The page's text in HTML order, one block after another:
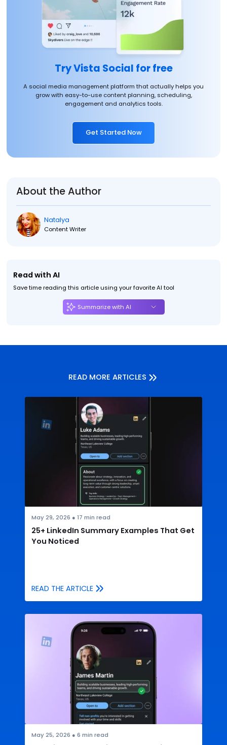
Try Vista Social for free
A social media management platform that actually helps you
grow with easy-to-use content planning, scheduling,
engagement and analytics tools.
Get Started Now
About the Author
Natalya
Content Writer
Read with AI
Save time reading this article using your favorite AI tool
Summarize with AI
READ MORE ARTICLES
May 29, 2026 ● 17 min read
25+ LinkedIn Summary Examples That Get
You Noticed
READ THE ARTICLE
May 25, 2026 ● 6 min read